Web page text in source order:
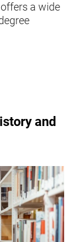
a wide
and